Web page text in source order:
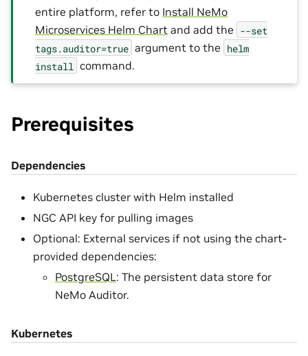
entire platform, refer to Install NeMo
Microservices Helm Chart and add the --set
tags.auditor=true argument to the helm
install command.
Prerequisites
Dependencies
Kubernetes cluster with Helm installed
NGC API key for pulling images
Optional: External services if not using the chart-
provided dependencies:
PostgreSQL: The persistent data store for
NeMo Auditor.
Kubernetes